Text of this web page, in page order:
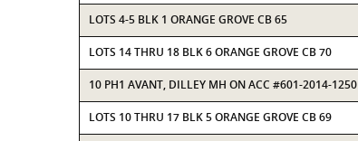
LOTS 4-5 BLK 1 ORANGE GROVE CB 65
LOTS 14 THRU 18 BLK 6 ORANGE GROVE CB 70
10 PH1 AVANT, DILLEY MH ON ACC #601-2014-1250
LOTS 10 THRU 17 BLK 5 ORANGE GROVE CB 69